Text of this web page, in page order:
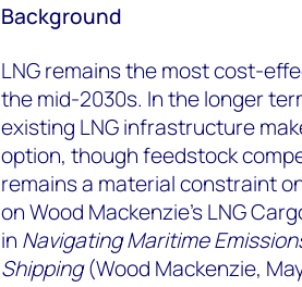
Background
LNG remains the most cost-
the mid-2030s. In the longer
existing LNG infrastructure
option, though feedstock
remains a material constraint
on Wood Mackenzie's LNG
in Navigating Maritime
Shipping(Wood Mackenzie,